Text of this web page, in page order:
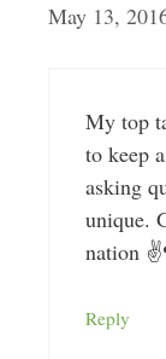
May 13,
My top
to keep
asking
unique.
nation
Reply